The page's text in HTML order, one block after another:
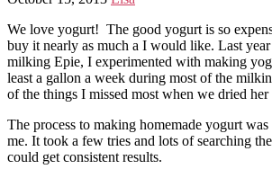
We love yogurt! The good yogurt is so
buy it nearly as much a I would like. Last
milking Epie, I experimented with making
least a gallon a week during most of the
of the things I missed most when we dried her
The process to making homemade yogurt
me. It took a few tries and lots of searching
could get consistent results.